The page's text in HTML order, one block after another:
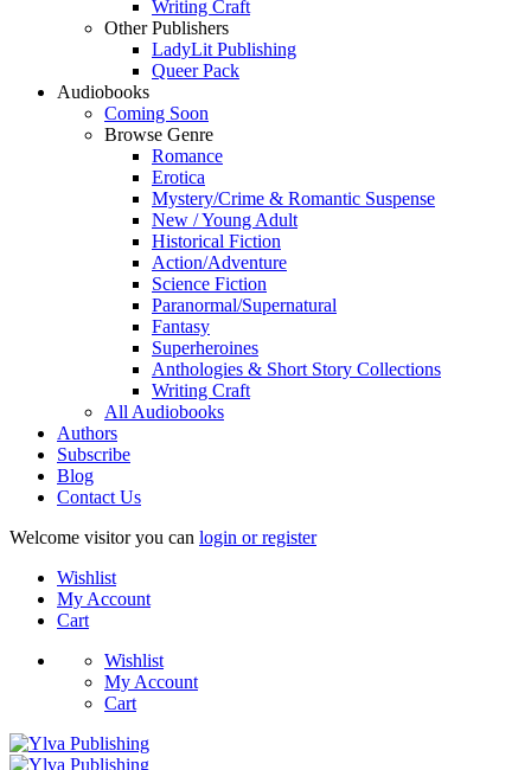
Writing Craft
Other Publishers
LadyLit Publishing
Queer Pack
Audiobooks
Coming Soon
Browse Genre
Romance
Erotica
Mystery/Crime & Romantic Suspense
New / Young Adult
Historical Fiction
Action/Adventure
Science Fiction
Paranormal/Supernatural
Fantasy
Superheroines
Anthologies & Short Story Collections
Writing Craft
All Audiobooks
Authors
Subscribe
Blog
Contact Us
Welcome visitor you can login or register
Wishlist
My Account
Cart
Wishlist
My Account
Cart